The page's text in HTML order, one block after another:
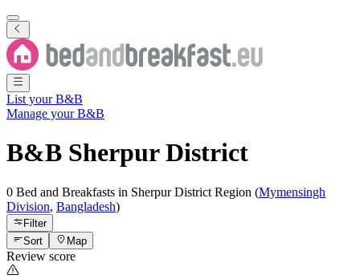
List your B&B
Manage your B&B
B&B Sherpur District
0 Bed and Breakfasts in Sherpur District Region (Mymensingh
Division, Bangladesh)
Filter
Sort
Map
Review score